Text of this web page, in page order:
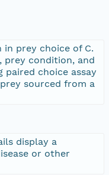
in prey choice of C.
prey condition, and
choice assay
sourced from a
display a
or other